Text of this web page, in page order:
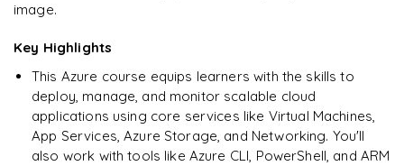
Performance Optimization Basics
image.
Key Highlights
This Azure course equips learners with the skills to
deploy, manage, and monitor scalable cloud
applications using core services like Virtual Machines,
App Services, Azure Storage, and Networking. You'll
also work with tools like Azure CLI, PowerShell, and ARM